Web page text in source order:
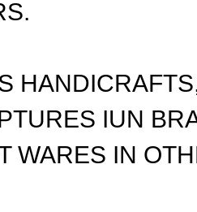
IUN
WARES IN